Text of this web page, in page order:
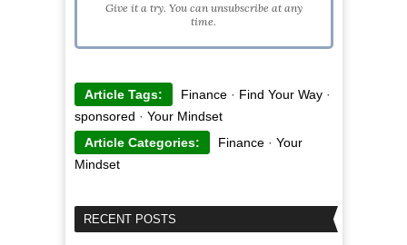
Give it a try. You can unsubscribe at any
time.
Article Tags: Finance· Find Your Way·
sponsored · Your Mindset
Article Categories:
Finance· Your
Mindset
RECENT POSTS